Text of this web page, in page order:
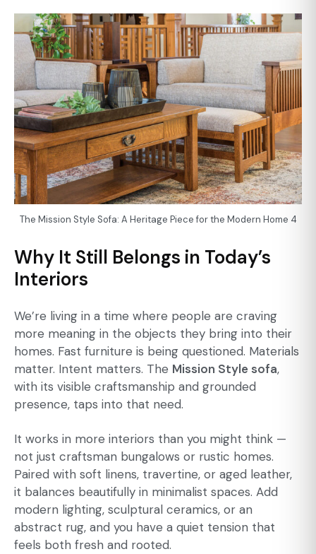
The Mission Style Sofa: A Heritage Piece for the Modern Home 4
Why It Still Belongs in Today’s
Interiors
We’re living in a time where people are craving
more meaning in the objects they bring into their
homes. Fast furniture is being questioned. Materials
matter. Intent matters. The Mission Style sofa,
with its visible craftsmanship and grounded
presence, taps into that need.
It works in more interiors than you might think —
not just craftsman bungalows or rustic homes.
Paired with soft linens, travertine, or aged leather,
it balances beautifully in minimalist spaces. Add
modern lighting, sculptural ceramics, or an
abstract rug, and you have a quiet tension that
feels both fresh and rooted.